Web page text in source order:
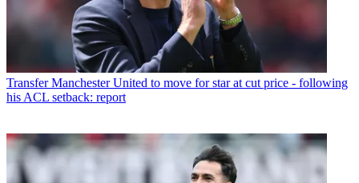
Transfer Manchester United to move for star at cut price - following
his ACL setback: report